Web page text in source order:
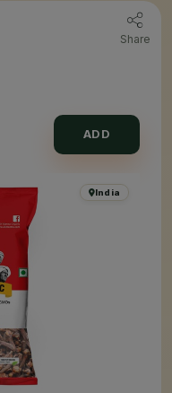
Share
ADD
India